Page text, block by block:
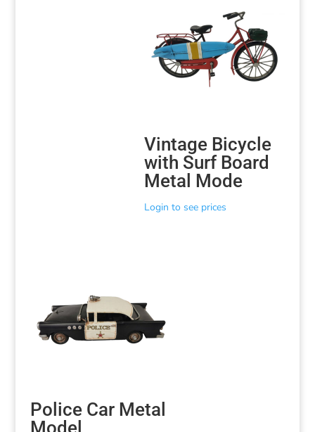
Vintage Bicycle
with Surf Board
Metal Mode
Login to see prices
Police Car Metal